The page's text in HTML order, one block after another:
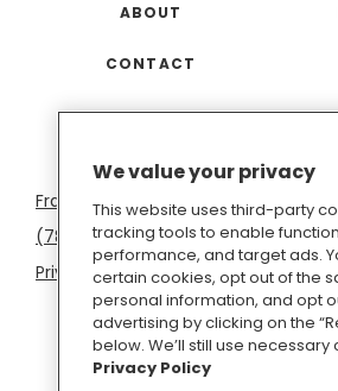
ABOUT
CONTACT
San
Francisco
Boston Seattle
New
York
(781) 966-4100
Privacy Policy
Cookie Policy
Do Not Sell or Share My
We value your privacy
This website uses third-party
tracking tools to enable
performance, and target ads.
certain cookies, opt out of the
personal information, and opt
advertising by clicking on the
below. We’ll still use necessary
Privacy Policy